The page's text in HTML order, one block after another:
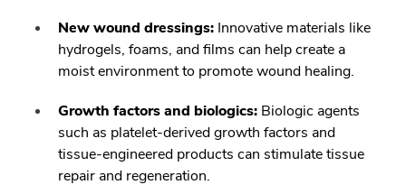
New wound dressings: Innovative materials like
hydrogels, foams, and films can help create a
moist environment to promote wound healing.
Growth factors and biologics: Biologic agents
such as platelet-derived growth factors and
tissue-engineered products can stimulate tissue
repair and regeneration.